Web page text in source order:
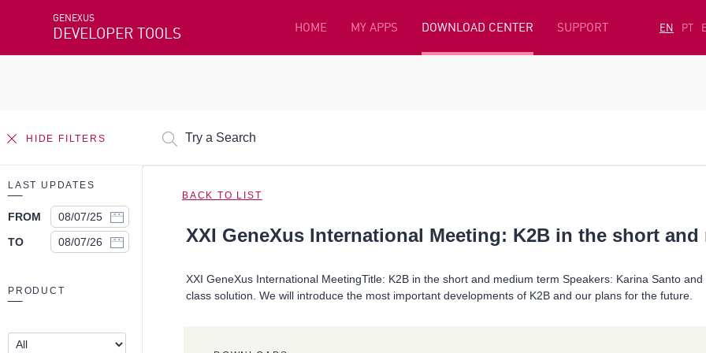
GENEXUS
DEVELOPER TOOLS HOME MY APPS DOWNLOAD CENTER SUPPORT EN PT